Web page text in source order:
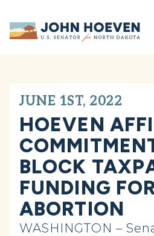
Home
JUNE 1ST, 2022
HOEVEN
BLOCK
FUNDING
ABORTION
WASHINGTON –